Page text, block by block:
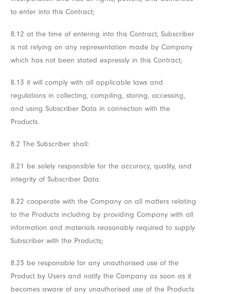
to enter into this Contract;
8.12 at the time of entering into this Contract, Subscriber
is not relying on any representation made by Company
which has not been stated expressly in this Contract;
8.13 it will comply with all applicable laws and
regulations in collecting, compiling, storing, accessing,
and using Subscriber Data in connection with the
Products.
8.2 The Subscriber shall:
8.21 be solely responsible for the accuracy, quality, and
integrity of Subscriber Data.
8.22 cooperate with the Company on all matters relating
to the Products including by providing Company with all
information and materials reasonably required to supply
Subscriber with the Products;
8.23 be responsible for any unauthorised use of the
Product by Users and notify the Company as soon as it
becomes aware of any unauthorised use of the Products